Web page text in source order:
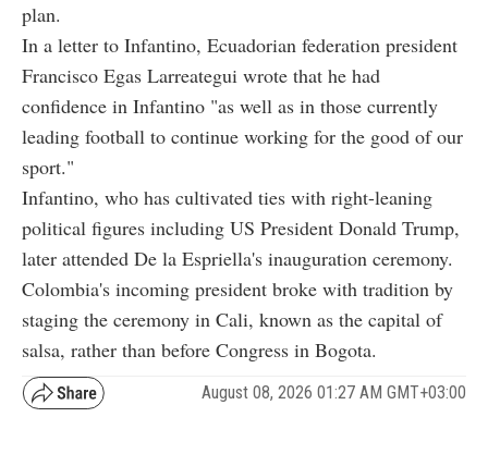
plan.
In a letter to Infantino, Ecuadorian federation president
Francisco Egas Larreategui wrote that he had
confidence in Infantino "as well as in those currently
leading football to continue working for the good of our
sport."
Infantino, who has cultivated ties with right-leaning
political figures including US President Donald Trump,
later attended De la Espriella's inauguration ceremony.
Colombia's incoming president broke with tradition by
staging the ceremony in Cali, known as the capital of
salsa, rather than before Congress in Bogota.
August 08, 2026 01:27 AM GMT+03:00